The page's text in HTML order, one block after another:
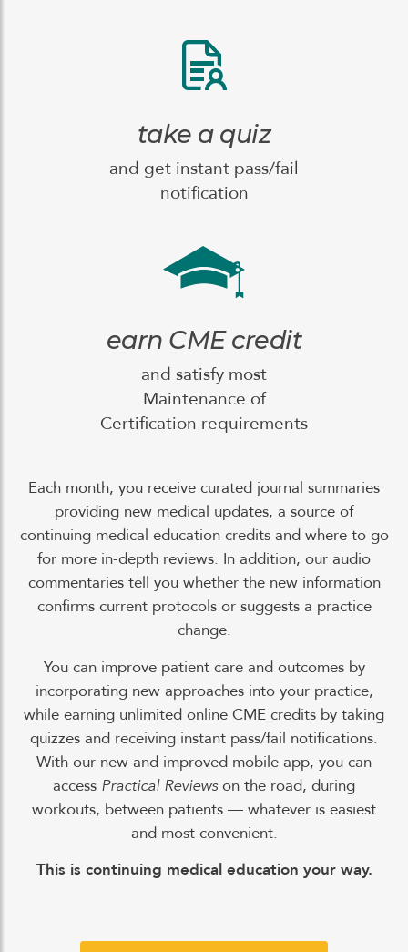
take a quiz
and get instant pass/fail
notification
earn CME credit
and satisfy most
Maintenance of
Certification requirements
Each month, you receive curated journal summaries
providing new medical updates, a source of
continuing medical education credits and where to go
for more in-depth reviews. In addition, our audio
commentaries tell you whether the new information
confirms current protocols or suggests a practice
change.
You can improve patient care and outcomes by
incorporating new approaches into your practice,
while earning unlimited online CME credits by taking
quizzes and receiving instant pass/fail notifications.
With our new and improved mobile app, you can
access Practical Reviewson the road, during
workouts, between patients — whatever is easiest
and most convenient.
This is continuing medical education your way.